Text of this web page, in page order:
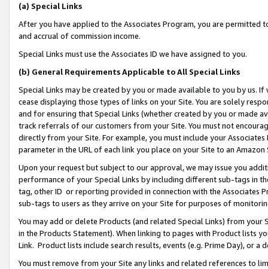
(a) Special Links
After you have applied to the Associates Program, you are permitted
and accrual of commission income.
Special Links must use the Associates ID we have assigned to you.
(b) General Requirements Applicable to All Special Links
Special Links may be created by you or made available to you by us.
cease displaying those types of links on your Site. You are solely
and for ensuring that Special Links (whether created by you or
track referrals of our customers from your Site. You must not
directly from your Site. For example, you must include your
parameter in the URL of each link you place on your Site to an Amazon
Upon your request but subject to our approval, we may issue you
performance of your Special Links by including different sub-tags in
tag, other ID or reporting provided in connection with the Associates
sub-tags to users as they arrive on your Site for purposes of
You may add or delete Products (and related Special Links) from
in the Products Statement). When linking to pages with Product lists
Link. Product lists include search results, events (e.g. Prime Day), or a
You must remove from your Site any links and related references to